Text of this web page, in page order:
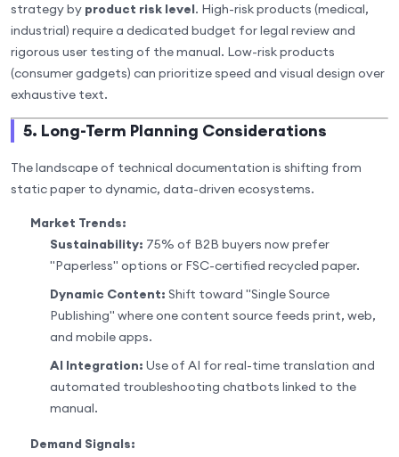
strategy by product risk level. High-risk products (medical,
industrial) require a dedicated budget for legal review and
rigorous user testing of the manual. Low-risk products
(consumer gadgets) can prioritize speed and visual design over
exhaustive text.
5. Long-Term Planning Considerations
The landscape of technical documentation is shifting from
static paper to dynamic, data-driven ecosystems.
Market Trends:
Sustainability: 75% of B2B buyers now prefer
"Paperless" options or FSC-certified recycled paper.
Dynamic Content: Shift toward "Single Source
Publishing" where one content source feeds print, web,
and mobile apps.
AI Integration: Use of AI for real-time translation and
automated troubleshooting chatbots linked to the
manual.
Demand Signals: